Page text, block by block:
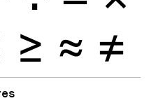
≥ ≈ ≠